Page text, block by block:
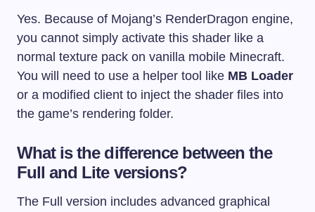
Yes. Because of Mojang’s RenderDragon engine,
you cannot simply activate this shader like a
normal texture pack on vanilla mobile Minecraft.
You will need to use a helper tool like MB Loader
or a modified client to inject the shader files into
the game’s rendering folder.
What is the difference between the
Full and Lite versions?
The Full version includes advanced graphical